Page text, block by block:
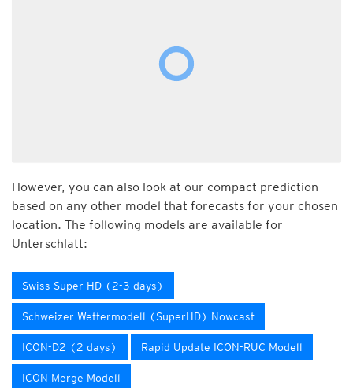
However, you can also look at our compact prediction
based on any other model that forecasts for your chosen
location. The following models are available for
Unterschlatt:
Swiss Super HD (2-3 days)
Schweizer Wettermodell (SuperHD) Nowcast
ICON-D2 (2 days) Rapid Update ICON-RUC Modell
ICON Merge Modell